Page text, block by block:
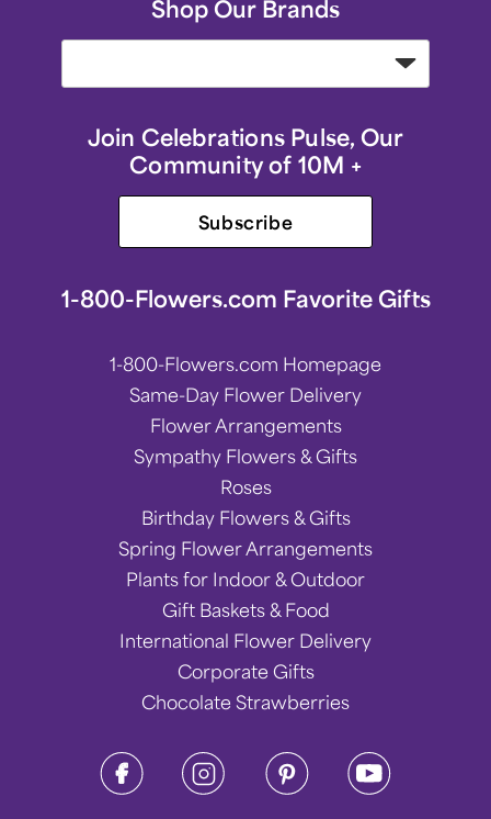
Shop Our Brands
Join Celebrations Pulse, Our
Community of 10M +
Subscribe
1-800-Flowers.com Favorite Gifts
1-800-Flowers.com Homepage
Same-Day Flower Delivery
Flower Arrangements
Sympathy Flowers & Gifts
Roses
Birthday Flowers & Gifts
Spring Flower Arrangements
Plants for Indoor & Outdoor
Gift Baskets & Food
International Flower Delivery
Corporate Gifts
Chocolate Strawberries